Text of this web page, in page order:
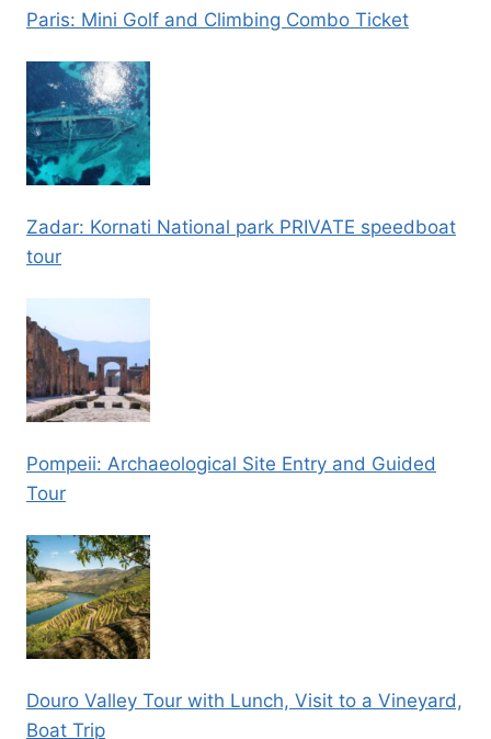
Paris: Mini Golf and Climbing Combo Ticket
Zadar: Kornati National park PRIVATE speedboat
tour
Pompeii: Archaeological Site Entry and Guided
Tour
Douro Valley Tour with Lunch, Visit to a Vineyard,
Boat Trip